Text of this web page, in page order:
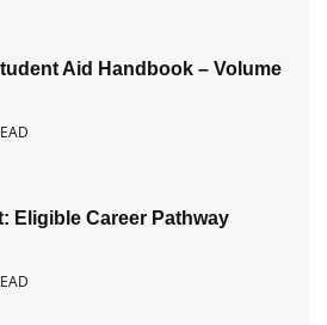
Aid Handbook – Volume
Eligible Career Pathway